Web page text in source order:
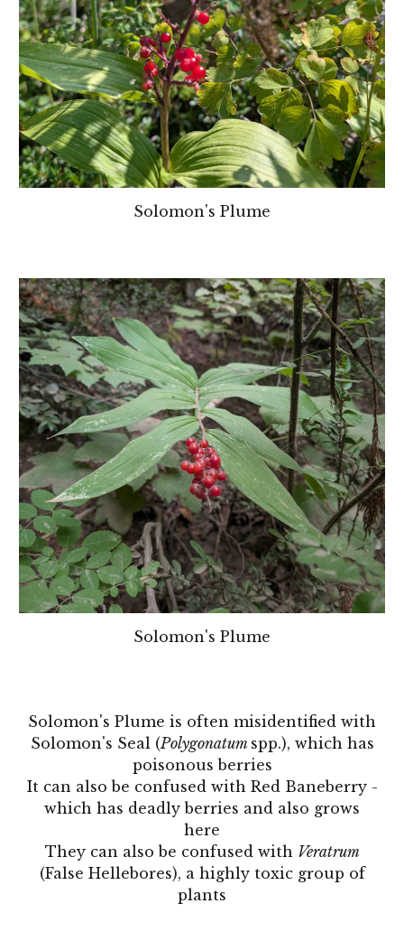
Solomon's Plume
Solomon's Plume
Solomon's Plume is often misidentified with
Solomon's Seal (Polygonatum spp.), which has
poisonous berries
It can also be confused with Red Baneberry -
which has deadly berries and also grows
here
They can also be confused with Veratrum
(False Hellebores), a highly toxic group of
plants